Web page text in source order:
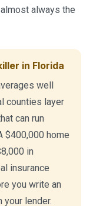
always the
in Florida
well
counties layer
can run
$400,000 home
in
insurance
you write an
lender.